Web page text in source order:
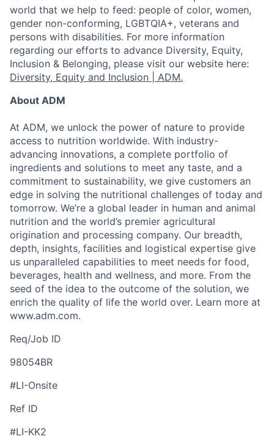
world that we help to feed: people of color, women,
gender non-conforming, LGBTQIA+, veterans and
persons with disabilities. For more information
regarding our efforts to advance Diversity, Equity,
Inclusion & Belonging, please visit our website here:
Diversity, Equity and Inclusion | ADM.
About ADM
At ADM, we unlock the power of nature to provide
access to nutrition worldwide. With industry-
advancing innovations, a complete portfolio of
ingredients and solutions to meet any taste, and a
commitment to sustainability, we give customers an
edge in solving the nutritional challenges of today and
tomorrow. We’re a global leader in human and animal
nutrition and the world’s premier agricultural
origination and processing company. Our breadth,
depth, insights, facilities and logistical expertise give
us unparalleled capabilities to meet needs for food,
beverages, health and wellness, and more. From the
seed of the idea to the outcome of the solution, we
enrich the quality of life the world over. Learn more at
www.adm.com.
Req/Job ID
98054BR
#LI-Onsite
Ref ID
#LI-KK2